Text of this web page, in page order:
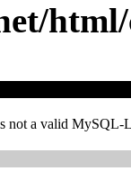
not a valid